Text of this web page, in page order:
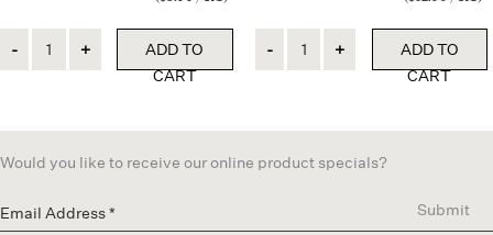
ADD TO
CART
ADD TO
CART
Would you like to receive our online product specials?
Submit